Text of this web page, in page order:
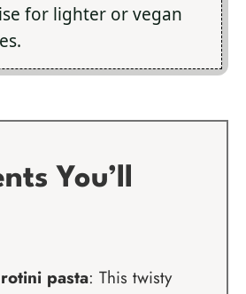
for lighter or vegan
You’ll
pasta: This twisty